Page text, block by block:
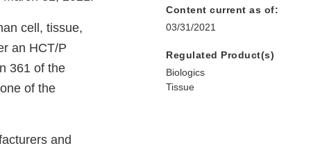
cell, tissue,
an HCT/P
361 of the
of the
and
Content current as of:
03/31/2021
Regulated Product(s)
Biologics
Tissue